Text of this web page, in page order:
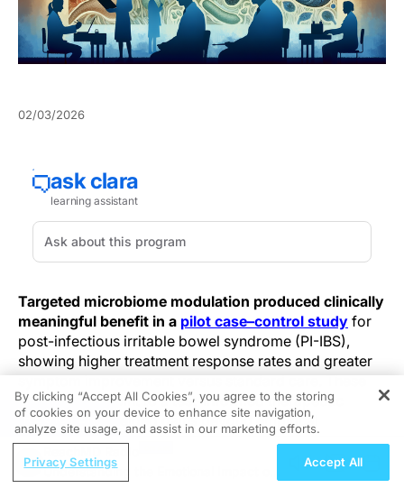
02/03/2026
Targeted microbiome modulation produced clinically
meaningful benefit in a pilot case–control study for
post-infectious irritable bowel syndrome (PI-IBS),
showing higher treatment response rates and greater
symptom improvement versus standard care. These
early signals point to a test-informed therapeutic
pathway that yielded gains beyond empirical
symptomatic management, providing preliminary
evidence that microbiome-informed interventions can
improve symptoms in selected PI-IBS patients; larger
REGISTER
Understanding the Emotional Impact of
By clicking “Accept All Cookies”, you agree to the storing
of cookies on your device to enhance site navigation,
analyze site usage, and assist in our marketing efforts.
Privacy Settings Accept All